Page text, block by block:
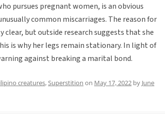
pursues pregnant women, is an obvious
common miscarriages. The reason for
but outside research suggests that she
is why her legs remain stationary. In light of
against breaking a marital bond.
creatures, Superstition on May 17, 2022 by June